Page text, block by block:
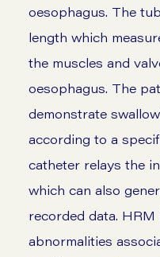
oesophagus. The
length which
the muscles and
oesophagus. The
demonstrate
according to a
catheter relays the
which can also
recorded data.
abnormalities